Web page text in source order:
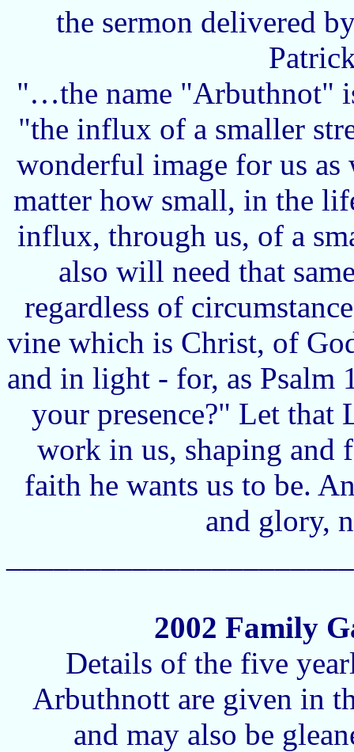
the sermon delivered
"…the name "Arbuthnot"
"the influx of a smaller
wonderful image for us
matter how small, in the
influx, through us, of a
also will need that
regardless of
vine which is Christ, of
and in light - for, as Psalm
your presence?" Let
work in us, shaping and
faith he wants us to be.
and glory,
2002 Family
Details of the five
Arbuthnott are given in
and may also be